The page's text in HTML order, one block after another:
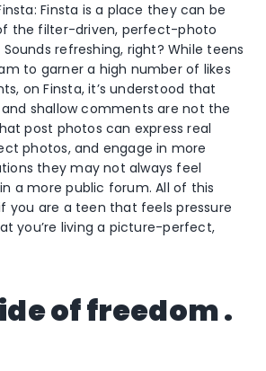
Finsta is a place they can be
the filter-driven, perfect-photo
refreshing, right? While teens
to garner a high number of likes
on Finsta, it’s understood that
shallow comments are not the
post photos can express real
photos, and engage in more
they may not always feel
a more public forum. All of this
you are a teen that feels pressure
you’re living a picture-perfect,
of freedom .